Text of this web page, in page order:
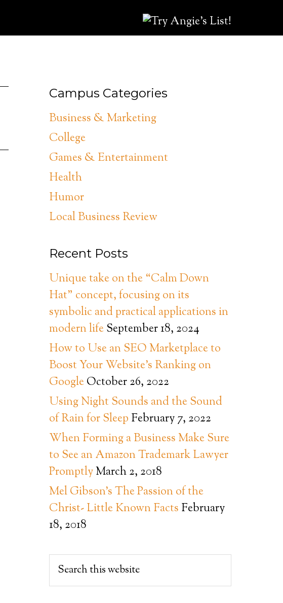
Campus Categories
Business & Marketing
College
Games & Entertainment
Health
Humor
Local Business Review
Recent Posts
Unique take on the “Calm Down
Hat” concept, focusing on its
symbolic and practical applications in
modern lifeSeptember 18, 2024
How to Use an SEO Marketplace to
Boost Your Website’s Ranking on
GoogleOctober 26, 2022
Using Night Sounds and the Sound
of Rain for Sleep February 7, 2022
When Forming a Business Make Sure
to See an Amazon Trademark Lawyer
PromptlyMarch 2, 2018
Mel Gibson’s The Passion of the
Christ- Little Known Facts February
18, 2018